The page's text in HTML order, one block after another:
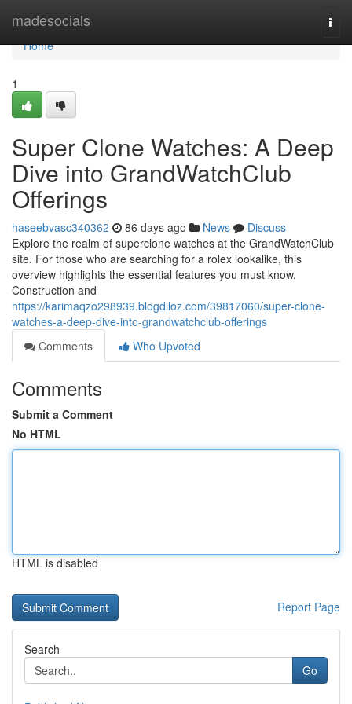
madesocials
Home
Home
1
Super Clone Watches: A Deep
Dive into GrandWatchClub
Offerings
haseebvasc340362 86 days ago News
Discuss
Explore the realm of superclone watches at the GrandWatchClub
site. For those who are searching for a rolex lookalike, this
overview highlights the essential features you must know.
Construction and
https://karimaqzo298939.blogdiloz.com/39817060/super-clone-
watches-a-deep-dive-into-grandwatchclub-offerings
Comments
Who Upvoted
Comments
Submit a Comment
No HTML
HTML is disabled
Report Page
Search
Go